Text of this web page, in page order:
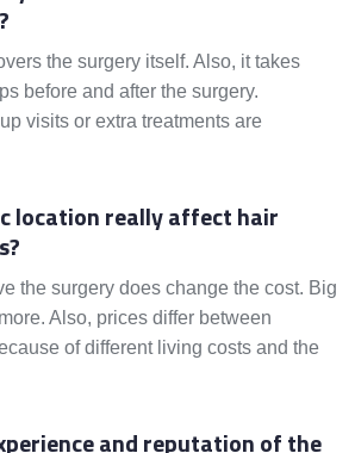
the surgery itself. Also, it takes
before and after the surgery.
visits or extra treatments are
location really affect hair
the surgery does change the cost. Big
Also, prices differ between
of different living costs and the
and reputation of the